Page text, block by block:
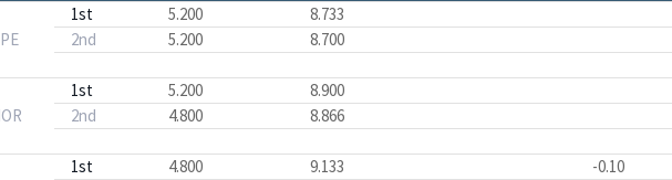
1st 5.200 8.733
2nd
5.200 8.700
1st 5.200 8.900
2nd
4.800 8.866
1st 4.800 9.133 -0.10